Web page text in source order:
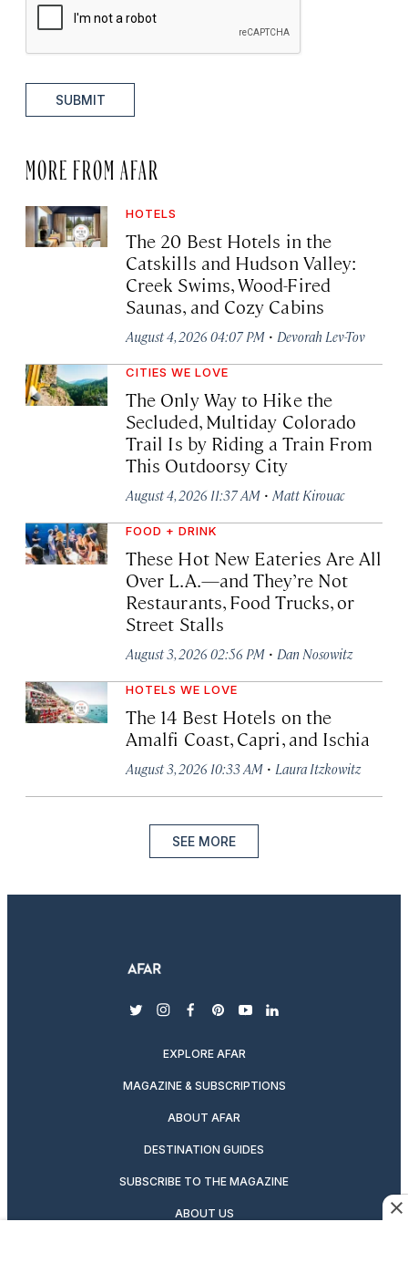
SUBMIT
MORE FROM AFAR
HOTELS
The 20 Best Hotels in the
Catskills and Hudson Valley:
Creek Swims, Wood-Fired
Saunas, and Cozy Cabins
August 4, 2026 04:07 PM · Devorah Lev-Tov
CITIES WE LOVE
The Only Way to Hike the
Secluded, Multiday Colorado
Trail Is by Riding a Train From
This Outdoorsy City
August 4, 2026 11:37 AM · Matt Kirouac
FOOD + DRINK
These Hot New Eateries Are All
Over L.A.—and They’re Not
Restaurants, Food Trucks, or
Street Stalls
August 3, 2026 02:56 PM · Dan Nosowitz
HOTELS WE LOVE
The 14 Best Hotels on the
Amalfi Coast, Capri, and Ischia
August 3, 2026 10:33 AM · Laura Itzkowitz
SEE MORE
twitterinstagram
facebook
pinterest
youtubelinkedin
EXPLORE AFAR
MAGAZINE & SUBSCRIPTIONS
ABOUT AFAR
DESTINATION GUIDES
SUBSCRIBE TO THE MAGAZINE
ABOUT US